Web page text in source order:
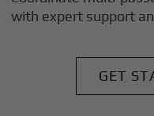
with expert support
GET